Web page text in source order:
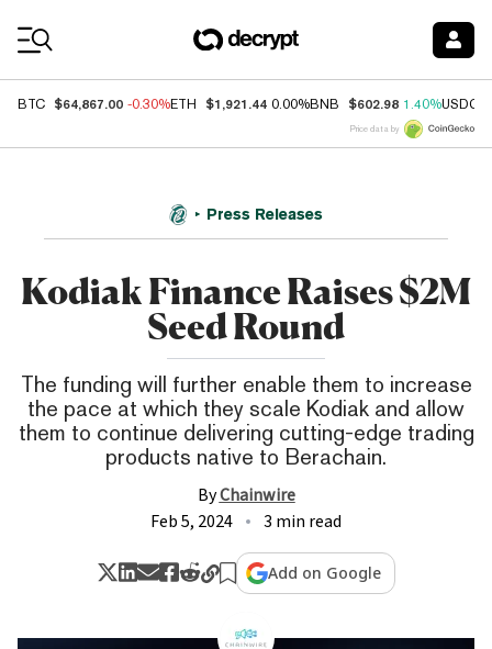
BTC $64,867.00 -0.30%ETH $1,921.44 0.00%BNB $602.98 1.40%USDC
Price data by
Press Releases
Kodiak Finance Raises $2M
Seed Round
The funding will further enable them to increase
the pace at which they scale Kodiak and allow
them to continue delivering cutting-edge trading
products native to Berachain.
ByChainwire
Feb 5, 2024
3 min read
Add on Google